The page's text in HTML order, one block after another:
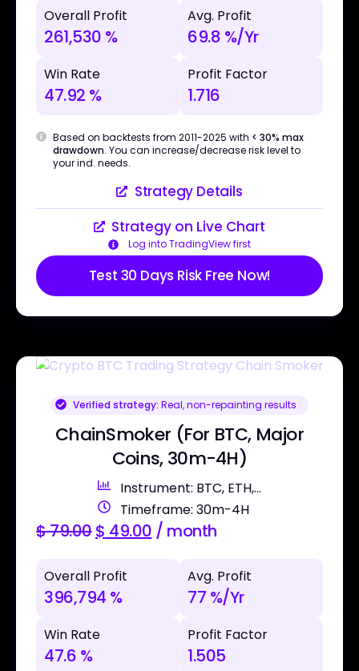
Overall Profit
261,530 %
Avg. Profit
69.8 %/Yr
Win Rate
47.92 %
Profit Factor
1.716
Based on backtests from 2011-2025 with < 30% max
drawdown. You can increase/decrease risk level to
your ind. needs.
Strategy Details
Strategy on Live Chart
Log into TradingView first
Test 30 Days Risk Free Now!
Verified strategy: Real, non-repainting results
ChainSmoker (For BTC, Major
Coins, 30m-4H)
Instrument: BTC, ETH,...
Timeframe: 30m-4H
$79.00$ 49.00 / month
Overall Profit
396,794 %
Avg. Profit
77 %/Yr
Win Rate
47.6 %
Profit Factor
1.505